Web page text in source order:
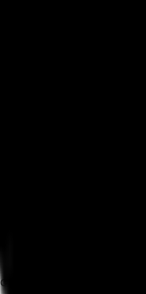
to the finished
as the Food and
your reputation and
the
efficiency. With a
move through your
needs with
eliminated